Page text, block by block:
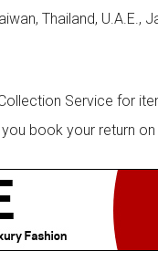
Thailand, U.A.E.,
Service for
book your return